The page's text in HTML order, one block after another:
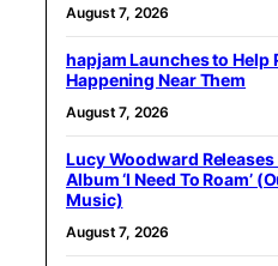
August 7, 2026
hapjam Launches to Help
Happening Near Them
August 7, 2026
Lucy Woodward
Album ‘I Need To Roam’
Music)
August 7, 2026